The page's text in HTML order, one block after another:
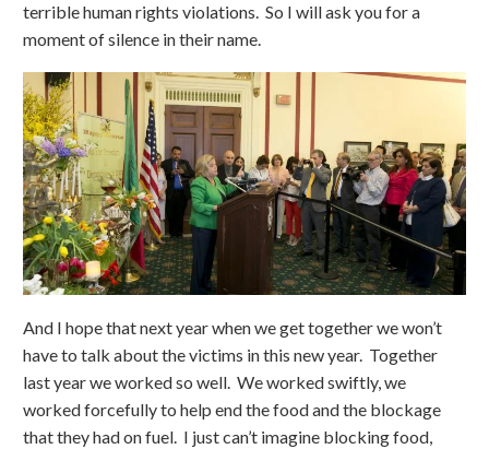
terrible human rights violations. So I will ask you for a
moment of silence in their name.
And I hope that next year when we get together we won’t
have to talk about the victims in this new year. Together
last year we worked so well. We worked swiftly, we
worked forcefully to help end the food and the blockage
that they had on fuel. I just can’t imagine blocking food,